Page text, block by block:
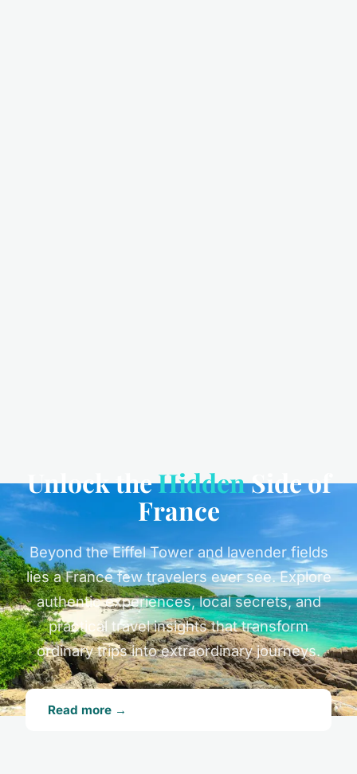
Unlock theHiddenSide of
France
Beyond the Eiffel Tower and lavender fields
lies a France few travelers ever see. Explore
authentic experiences, local secrets, and
practical travel insights that transform
ordinary trips into extraordinary journeys.
Read more →